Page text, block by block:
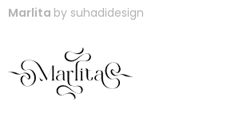
Marlita by suhadidesign